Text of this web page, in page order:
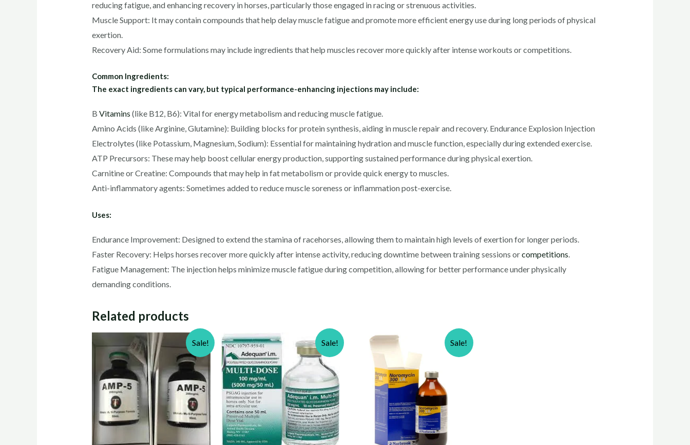
reducing fatigue, and enhancing recovery in horses, particularly those engaged in racing or strenuous activities.
Muscle Support: It may contain compounds that help delay muscle fatigue and promote more efficient energy use during long periods of physical
exertion.
Recovery Aid: Some formulations may include ingredients that help muscles recover more quickly after intense workouts or competitions.
Common Ingredients:
The exact ingredients can vary, but typical performance-enhancing injections may include:
B Vitamins (like B12, B6): Vital for energy metabolism and reducing muscle fatigue.
Amino Acids (like Arginine, Glutamine): Building blocks for protein synthesis, aiding in muscle repair and recovery. Endurance Explosion Injection
Electrolytes (like Potassium, Magnesium, Sodium): Essential for maintaining hydration and muscle function, especially during extended exercise.
ATP Precursors: These may help boost cellular energy production, supporting sustained performance during physical exertion.
Carnitine or Creatine: Compounds that may help in fat metabolism or provide quick energy to muscles.
Anti-inflammatory agents: Sometimes added to reduce muscle soreness or inflammation post-exercise.
Uses:
Endurance Improvement: Designed to extend the stamina of racehorses, allowing them to maintain high levels of exertion for longer periods.
Faster Recovery: Helps horses recover more quickly after intense activity, reducing downtime between training sessions orcompetitions.
Fatigue Management: The injection helps minimize muscle fatigue during competition, allowing for better performance under physically
demanding conditions.
Related products
Sale! Sale! Sale!